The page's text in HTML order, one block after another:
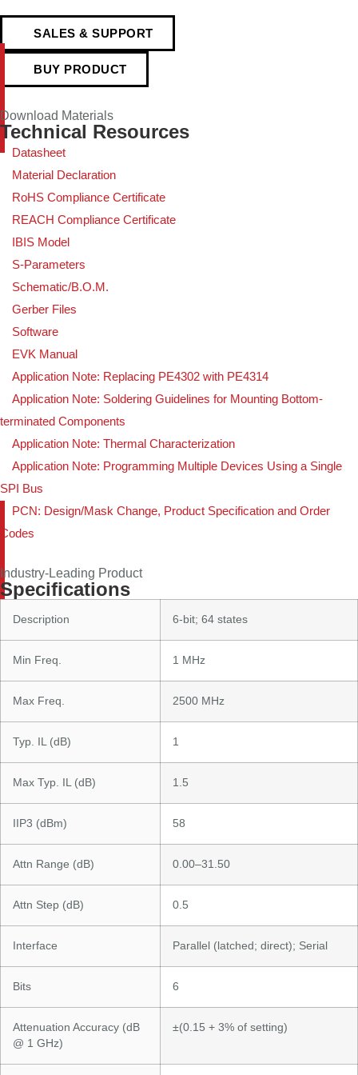
SALES & SUPPORT
BUY PRODUCT
Download Materials
Technical Resources
Datasheet
Material Declaration
RoHS Compliance Certificate
REACH Compliance Certificate
IBIS Model
S-Parameters
Schematic/B.O.M.
Gerber Files
Software
EVK Manual
Application Note: Replacing PE4302 with PE4314
Application Note: Soldering Guidelines for Mounting Bottom-
terminated Components
Application Note: Thermal Characterization
Application Note: Programming Multiple Devices Using a Single
SPI Bus
PCN: Design/Mask Change, Product Specification and Order
Codes
Industry-Leading Product
Specifications
Description 6-bit; 64 states
Min Freq. 1 MHz
Max Freq. 2500 MHz
Typ. IL (dB) 1
Max Typ. IL (dB) 1.5
IIP3 (dBm) 58
Attn Range (dB) 0.00–31.50
Attn Step (dB) 0.5
Interface Parallel (latched; direct); Serial
Bits 6
Attenuation Accuracy (dB
@ 1 GHz)
±(0.15 + 3% of setting)